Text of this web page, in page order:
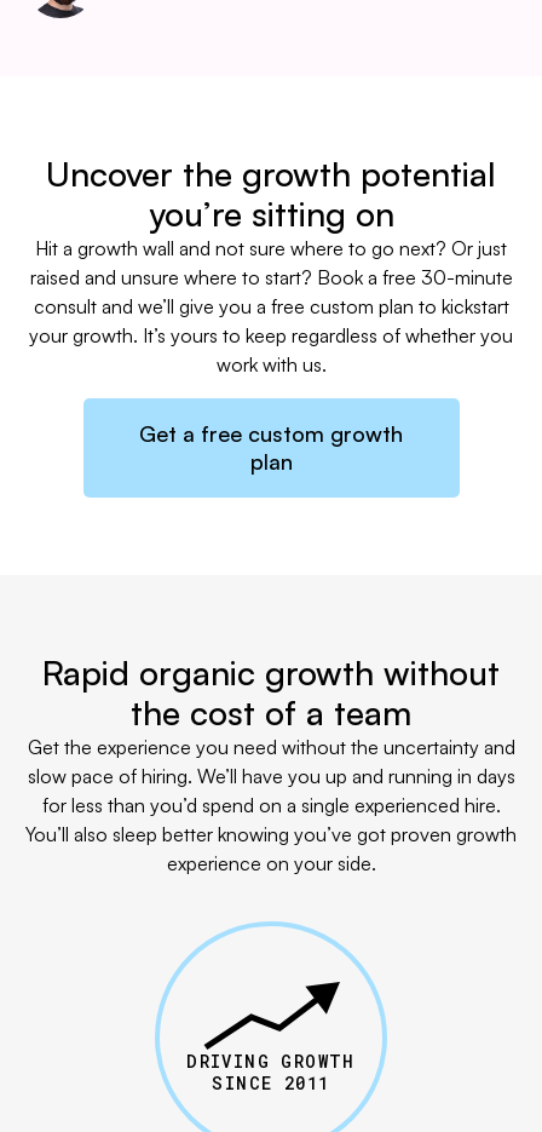
Uncover the growth potential
you’re sitting on
Hit a growth wall and not sure where to go next? Or just
raised and unsure where to start? Book a free 30-minute
consult and we’ll give you a free custom plan to kickstart
your growth. It’s yours to keep regardless of whether you
work with us.
Get a free custom growth
plan
Rapid organic growth without
the cost of a team
Get the experience you need without the uncertainty and
slow pace of hiring. We’ll have you up and running in days
for less than you’d spend on a single experienced hire.
You’ll also sleep better knowing you’ve got proven growth
experience on your side.
DRIVING GROWTH
SINCE 2011